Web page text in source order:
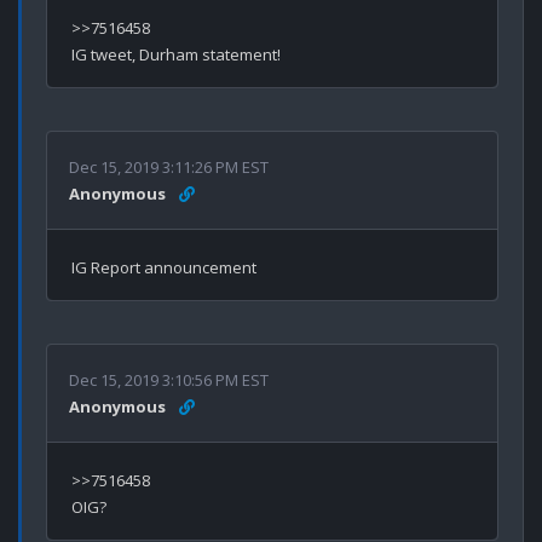
>>7516458
Dec 15, 2019 3:11:26 PM EST
Anonymous
Dec 15, 2019 3:10:56 PM EST
Anonymous
>>7516458